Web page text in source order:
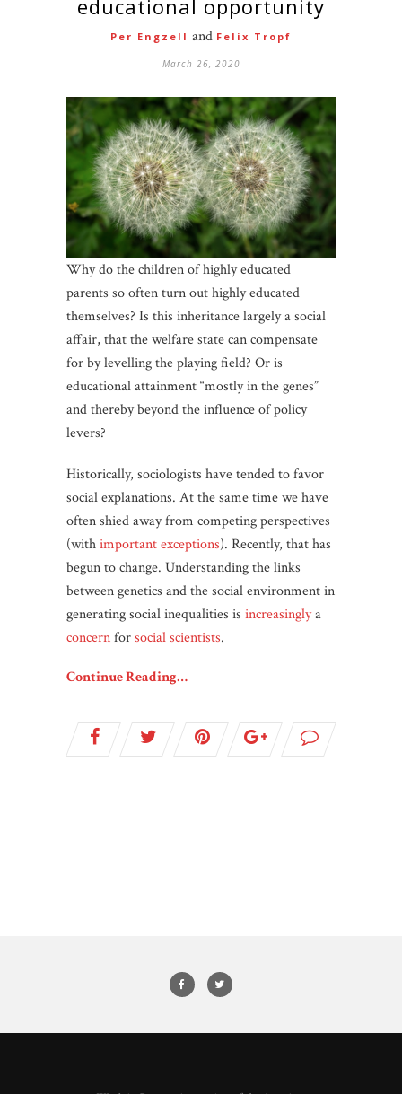
educational opportunity
Per Engzell and Felix Tropf
March 26, 2020
Why do the children of highly educated
parents so often turn out highly educated
themselves? Is this inheritance largely a social
affair, that the welfare state can compensate
for by levelling the playing field? Or is
educational attainment “mostly in the genes”
and thereby beyond the influence of policy
levers?
Historically, sociologists have tended to favor
social explanations. At the same time we have
often shied away from competing perspectives
(withimportant exceptions). Recently, that has
begun to change. Understanding the links
between genetics and the social environment in
generating social inequalities is increasinglya
concernforsocial scientists.
Continue Reading…